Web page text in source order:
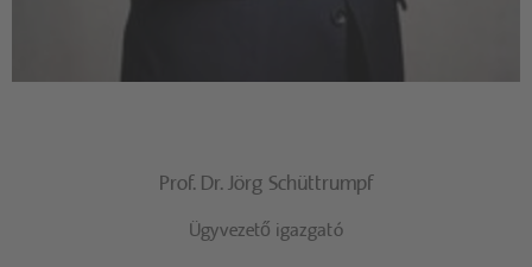
Prof. Dr. Jörg Schüttrumpf
Ügyvezető igazgató